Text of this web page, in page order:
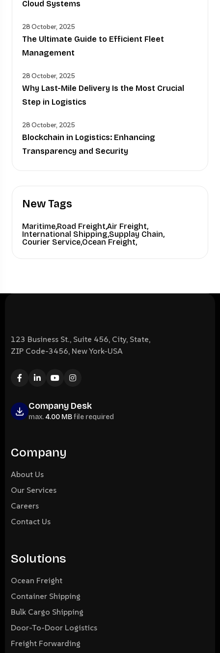
Cloud Systems
28 October, 2025
The Ultimate Guide to Efficient Fleet
Management
28 October, 2025
Why Last-Mile Delivery Is the Most Crucial
Step in Logistics
28 October, 2025
Blockchain in Logistics: Enhancing
Transparency and Security
New Tags
Maritime,Road Freight,Air Freight,
International Shipping,Supplay Chain,
Courier Service,Ocean Freight,
123 Business St., Suite 456, City, State,
ZIP Code-3456, New York-USA
Company Desk
max. 4.00 MBfile required
Company
About Us
Our Services
Careers
Contact Us
Solutions
Ocean Freight
Container Shipping
Bulk Cargo Shipping
Door-To-Door Logistics
Freight Forwarding